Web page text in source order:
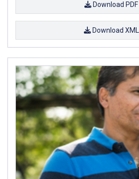
Download PDF
Download XML